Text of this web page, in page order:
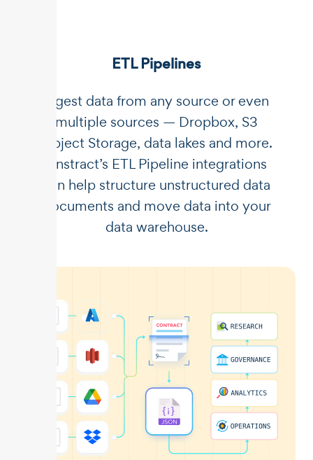
ETL Pipelines
Ingest data from any source or even
multiple sources — Dropbox, S3
Object Storage, data lakes and more.
Unstract’s ETL Pipeline integrations
can help structure unstructured data
documents and move data into your
data warehouse.